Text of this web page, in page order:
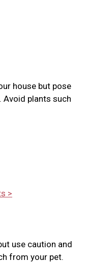
house but pose
Avoid plants such
>
use caution and
from your pet.